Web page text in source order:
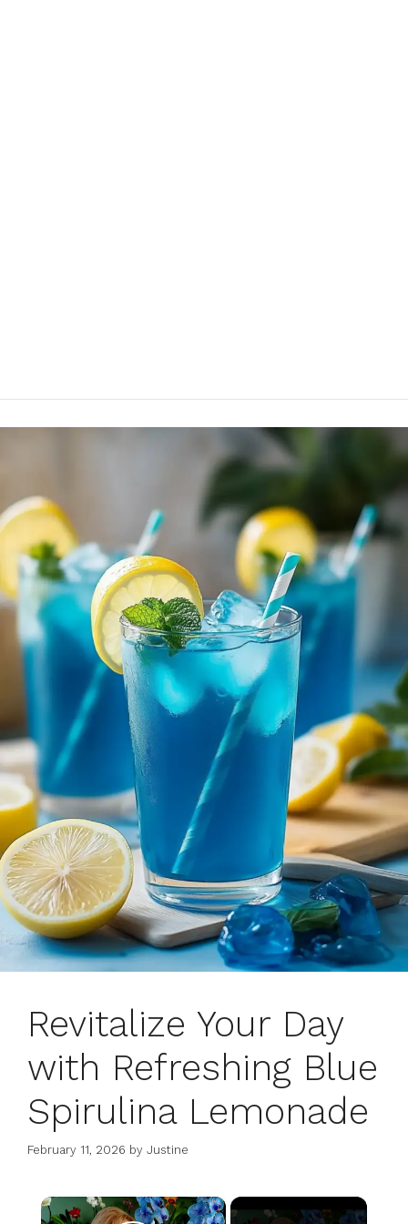
Revitalize Your Day
with Refreshing Blue
Spirulina Lemonade
February 11, 2026 by Justine
×